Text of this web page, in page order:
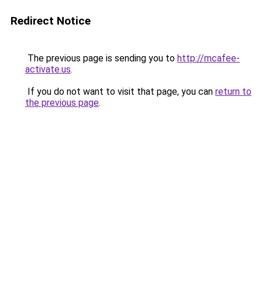
Redirect Notice
The previous page is sending you to http://mcafee-
activate.us.
If you do not want to visit that page, you can return to
the previous page.